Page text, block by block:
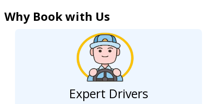
Why Book with Us
Expert Drivers